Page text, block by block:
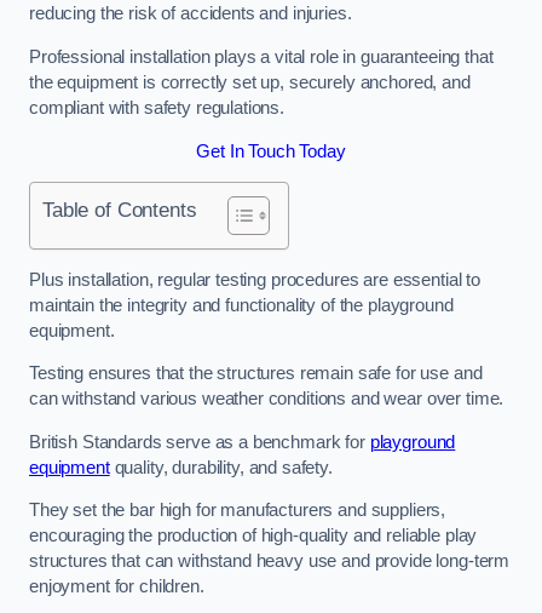
reducing the risk of accidents and injuries.
Professional installation plays a vital role in guaranteeing that
the equipment is correctly set up, securely anchored, and
compliant with safety regulations.
Get In Touch Today
Table of Contents
Plus installation, regular testing procedures are essential to
maintain the integrity and functionality of the playground
equipment.
Testing ensures that the structures remain safe for use and
can withstand various weather conditions and wear over time.
British Standards serve as a benchmark for playground
equipmentquality, durability, and safety.
They set the bar high for manufacturers and suppliers,
encouraging the production of high-quality and reliable play
structures that can withstand heavy use and provide long-term
enjoyment for children.